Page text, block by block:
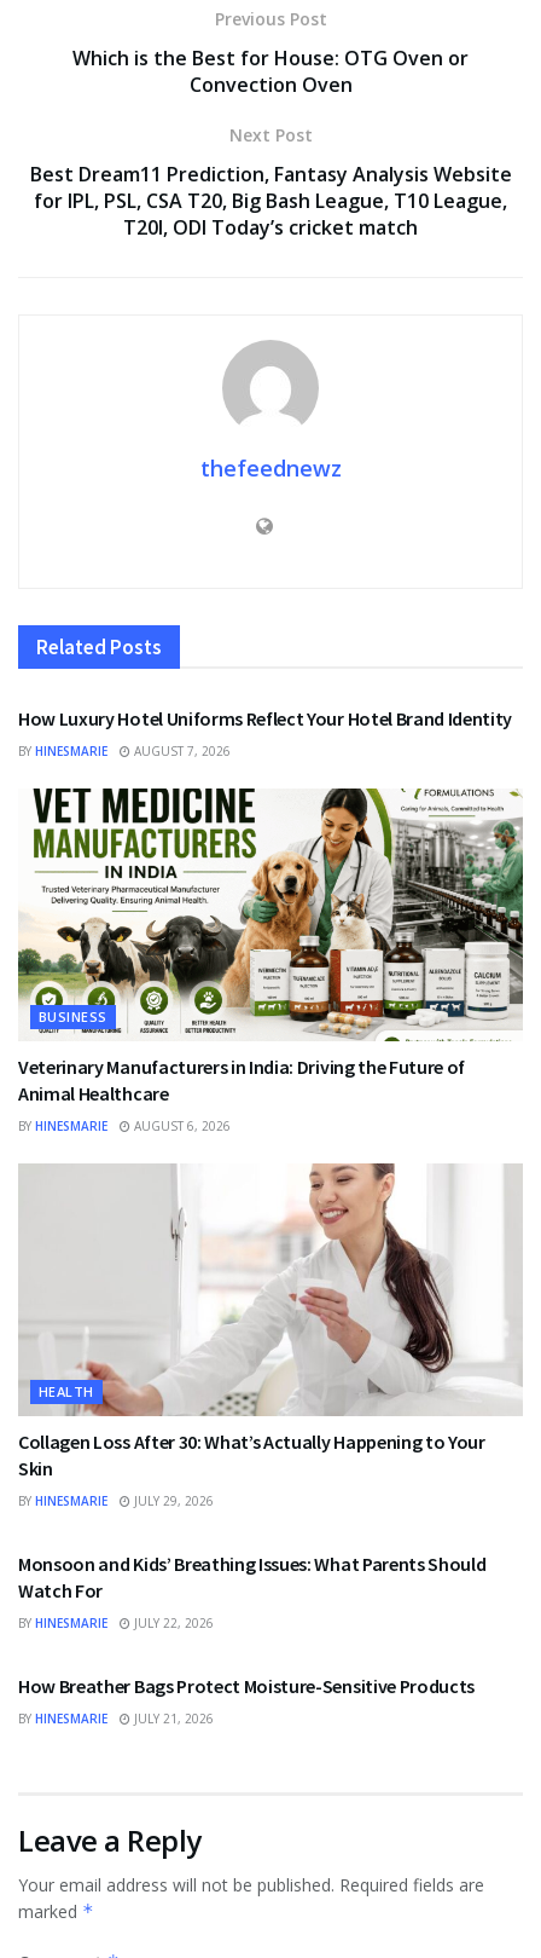
Previous Post
Which is the Best for House: OTG Oven or
Convection Oven
Next Post
Best Dream11 Prediction, Fantasy Analysis Website
for IPL, PSL, CSA T20, Big Bash League, T10 League,
T20I, ODI Today’s cricket match
thefeednewz
Related Posts
FASHION
How Luxury Hotel Uniforms Reflect Your Hotel Brand Identity
BY HINESMARIE AUGUST 7, 2026
BUSINESS
Veterinary Manufacturers in India: Driving the Future of
Animal Healthcare
BY HINESMARIE AUGUST 6, 2026
HEALTH
Collagen Loss After 30: What’s Actually Happening to Your
Skin
BY HINESMARIE JULY 29, 2026
Monsoon and Kids’ Breathing Issues: What Parents Should
Watch For
BY HINESMARIE JULY 22, 2026
How Breather Bags Protect Moisture-Sensitive Products
BY HINESMARIE JULY 21, 2026
Leave a Reply
Your email address will not be published. Required fields are
marked *